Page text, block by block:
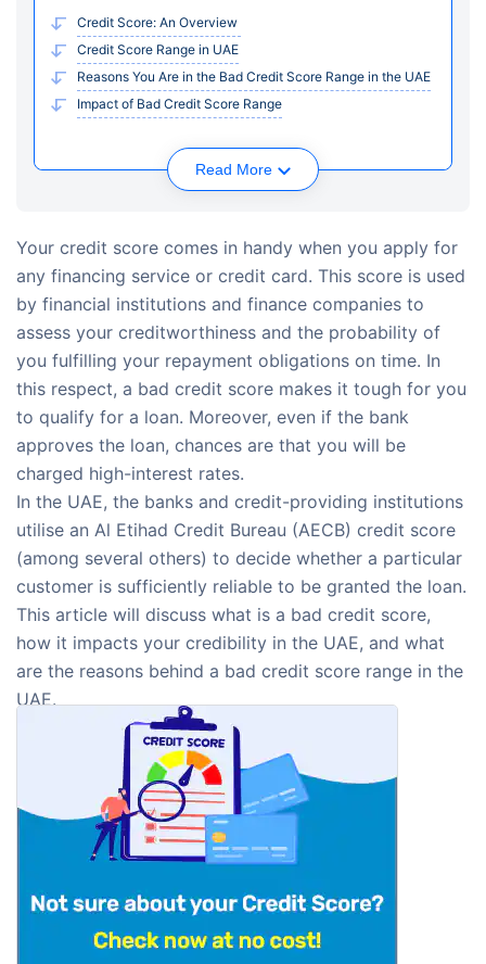
Credit Score: An Overview
Credit Score Range in UAE
Reasons You Are in the Bad Credit Score Range in the UAE
Impact of Bad Credit Score Range
Read More
Your credit score comes in handy when you apply for
any financing service or credit card. This score is used
by financial institutions and finance companies to
assess your creditworthiness and the probability of
you fulfilling your repayment obligations on time. In
this respect, a bad credit score makes it tough for you
to qualify for a loan. Moreover, even if the bank
approves the loan, chances are that you will be
charged high-interest rates.
In the UAE, the banks and credit-providing institutions
utilise an Al Etihad Credit Bureau (AECB) credit score
(among several others) to decide whether a particular
customer is sufficiently reliable to be granted the loan.
This article will discuss what is a bad credit score,
how it impacts your credibility in the UAE, and what
are the reasons behind a bad credit score range in the
UAE.